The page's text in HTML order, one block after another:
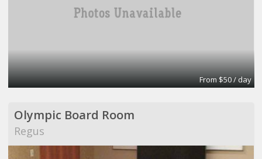
From $50 / day
Olympic Board Room
Regus